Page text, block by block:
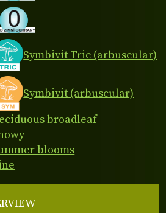
Symbivit Tric (arbuscular)
Symbivit (arbuscular)
broadleaf
blooms